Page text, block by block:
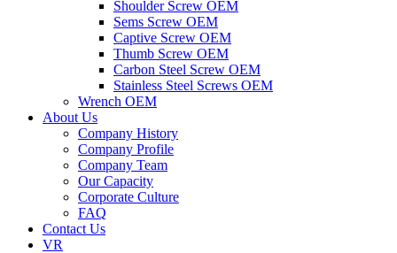
Shoulder Screw OEM
Sems Screw OEM
Captive Screw OEM
Thumb Screw OEM
Carbon Steel Screw OEM
Stainless Steel Screws OEM
Wrench OEM
About Us
Company History
Company Profile
Company Team
Our Capacity
Corporate Culture
FAQ
Contact Us
VR